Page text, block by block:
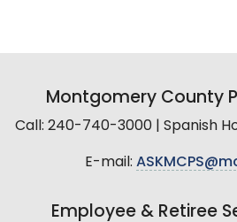
Montgomery County
Call: 240-740-3000 | Spanish
E-mail:
Employee & Retiree